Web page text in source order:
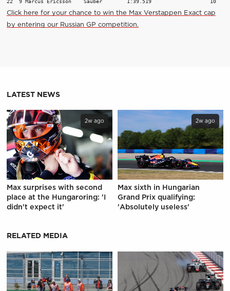
Click here for your chance to win the Max Verstappen Exact cap
by entering our Russian GP competition.
LATEST NEWS
2w ago
Max surprises with second
place at the Hungaroring: 'I
didn't expect it'
2w ago
Max sixth in Hungarian
Grand Prix qualifying:
'Absolutely useless'
RELATED MEDIA